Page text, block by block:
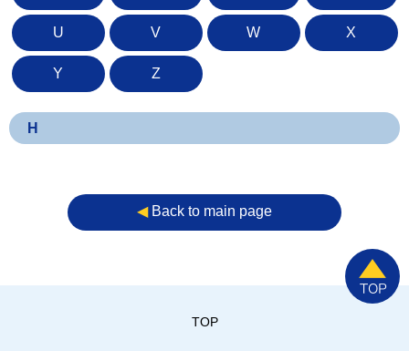
U V W X
Y Z
H
◀︎Back to main page
TOP